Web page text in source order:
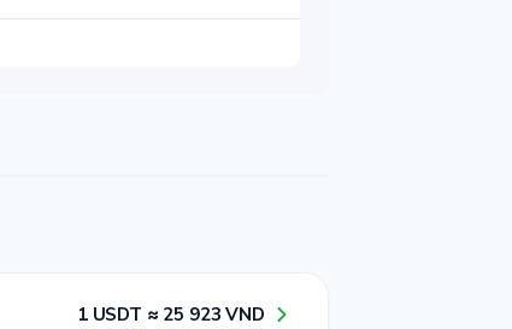
1​ USDT ≈ 2​5​ 9​2​3​ VND